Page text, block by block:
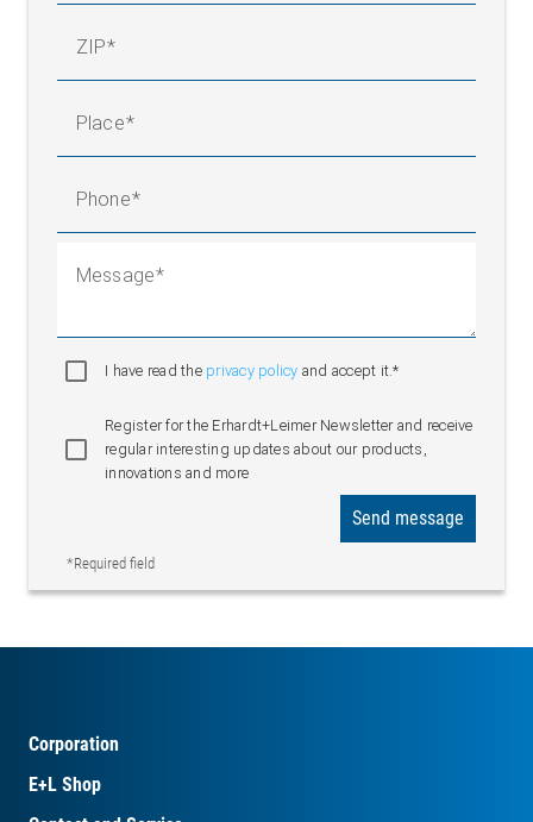
ZIP
Place
Phone
Message
I have read the privacy policy and accept it.*
Register for the Erhardt+Leimer Newsletter and receive
regular interesting updates about our products,
innovations and more
*Required field
Send message
Corporation
E+L Shop